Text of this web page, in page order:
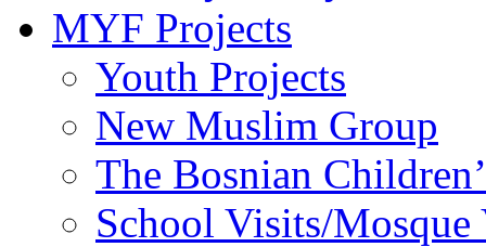
MYF Projects
Youth Projects
New Muslim Group
The Bosnian
School Visits/Mosque